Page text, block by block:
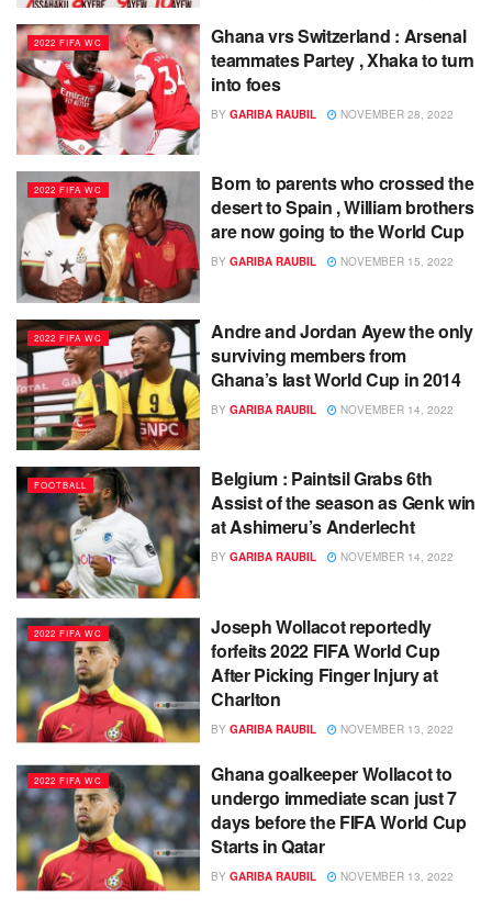
2022 FIFA WC
Ghana vrs Switzerland : Arsenal
teammates Partey , Xhaka to turn
into foes
BY GARIBA RAUBIL NOVEMBER 28, 2022
2022 FIFA WC
Born to parents who crossed the
desert to Spain , William brothers
are now going to the World Cup
BY GARIBA RAUBIL NOVEMBER 15, 2022
2022 FIFA WC
Andre and Jordan Ayew the only
surviving members from
Ghana’s last World Cup in 2014
BY GARIBA RAUBIL NOVEMBER 14, 2022
FOOTBALL
Belgium : Paintsil Grabs 6th
Assist of the season as Genk win
at Ashimeru’s Anderlecht
BY GARIBA RAUBIL NOVEMBER 14, 2022
2022 FIFA WC
Joseph Wollacot reportedly
forfeits 2022 FIFA World Cup
After Picking Finger Injury at
Charlton
BY GARIBA RAUBIL NOVEMBER 13, 2022
2022 FIFA WC
Ghana goalkeeper Wollacot to
undergo immediate scan just 7
days before the FIFA World Cup
Starts in Qatar
BY GARIBA RAUBIL NOVEMBER 13, 2022